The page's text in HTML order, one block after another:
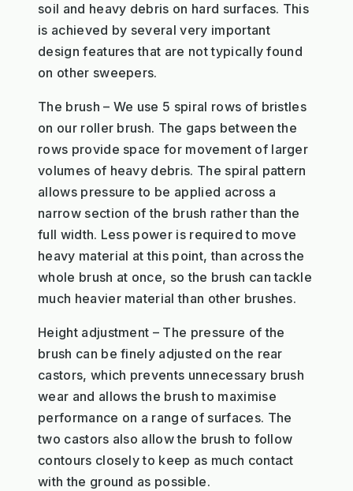
soil and heavy debris on hard surfaces. This
is achieved by several very important
design features that are not typically found
on other sweepers.
The brush – We use 5 spiral rows of bristles
on our roller brush. The gaps between the
rows provide space for movement of larger
volumes of heavy debris. The spiral pattern
allows pressure to be applied across a
narrow section of the brush rather than the
full width. Less power is required to move
heavy material at this point, than across the
whole brush at once, so the brush can tackle
much heavier material than other brushes.
Height adjustment – The pressure of the
brush can be finely adjusted on the rear
castors, which prevents unnecessary brush
wear and allows the brush to maximise
performance on a range of surfaces. The
two castors also allow the brush to follow
contours closely to keep as much contact
with the ground as possible.